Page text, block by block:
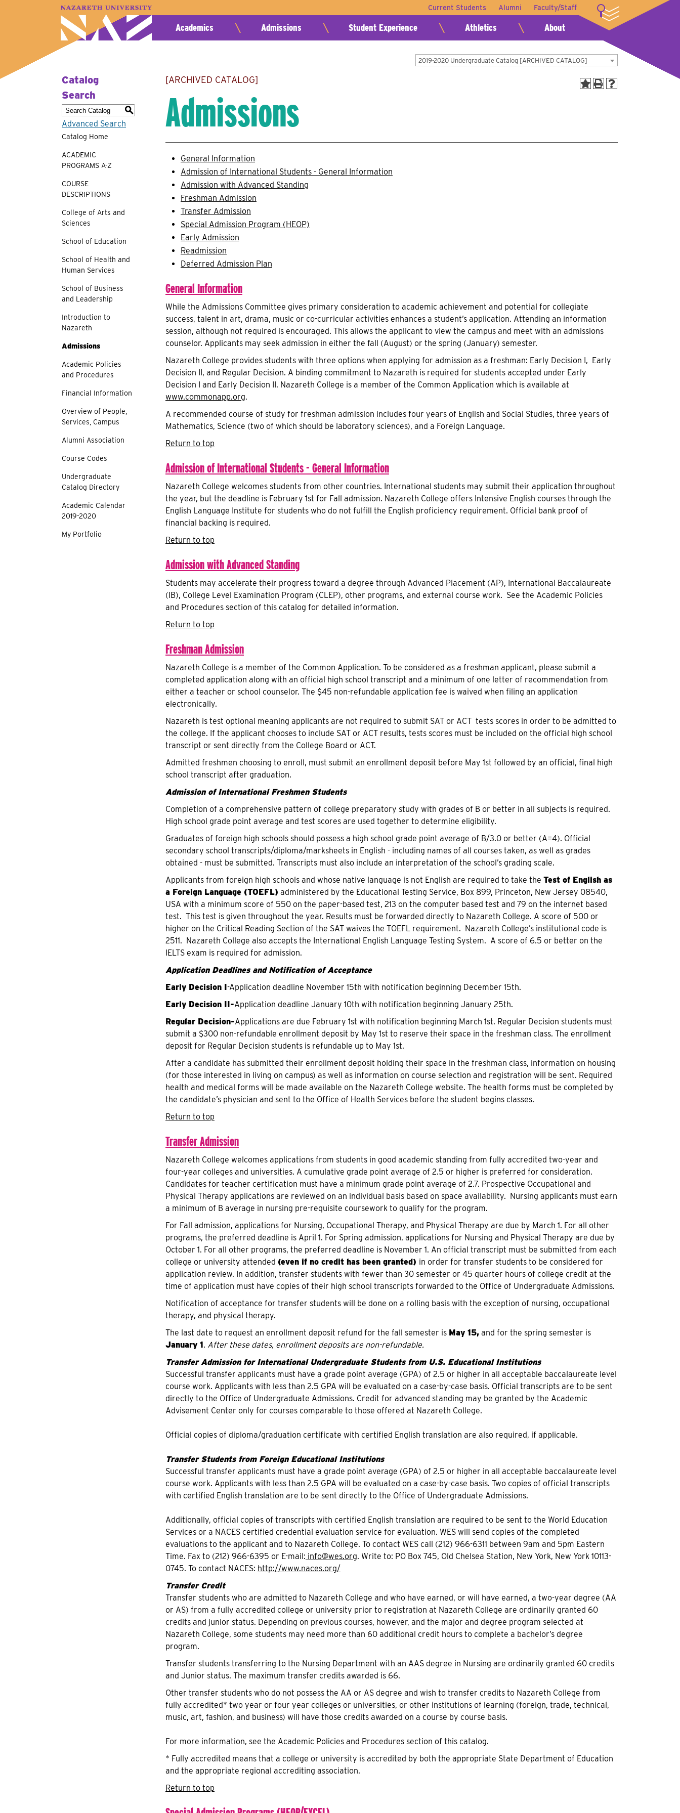
Current Students Alumni Faculty/Staff LOGIN
A–Z Index Map Directory
Academics
Admissions Student Experience Athletics About
2019-2020 Undergraduate Catalog [ARCHIVED CATALOG]
Catalog
Search
S
Advanced Search
Catalog Home
ACADEMIC
PROGRAMS A-Z
COURSE
DESCRIPTIONS
College of Arts and
Sciences
School of Education
School of Health and
Human Services
School of Business
and Leadership
Introduction to
Nazareth
Admissions
Academic Policies
and Procedures
Financial Information
Overview of People,
Services, Campus
Alumni Association
Course Codes
Undergraduate
Catalog Directory
Academic Calendar
2019-2020
My Portfolio
[ARCHIVED CATALOG]
Admissions
General Information
Admission of International Students - General Information
Admission with Advanced Standing
Freshman Admission
Transfer Admission
Special Admission Program (HEOP)
Early Admission
Readmission
Deferred Admission Plan
General Information
While the Admissions Committee gives primary consideration to academic achievement and potential for collegiate
success, talent in art, drama, music or co-curricular activities enhances a student’s application. Attending an information
session, although not required is encouraged. This allows the applicant to view the campus and meet with an admissions
counselor. Applicants may seek admission in either the fall (August) or the spring (January) semester.
Nazareth College provides students with three options when applying for admission as a freshman: Early Decision I, Early
Decision II, and Regular Decision. A binding commitment to Nazareth is required for students accepted under Early
Decision I and Early Decision II. Nazareth College is a member of the Common Application which is available at
www.commonapp.org.
A recommended course of study for freshman admission includes four years of English and Social Studies, three years of
Mathematics, Science (two of which should be laboratory sciences), and a Foreign Language.
Return to top
Admission of International Students - General Information
Nazareth College welcomes students from other countries. International students may submit their application throughout
the year, but the deadline is February 1st for Fall admission. Nazareth College offers Intensive English courses through the
English Language Institute for students who do not fulfill the English proficiency requirement. Official bank proof of
financial backing is required.
Return to top
Admission with Advanced Standing
Students may accelerate their progress toward a degree through Advanced Placement (AP), International Baccalaureate
(IB), College Level Examination Program (CLEP), other programs, and external course work. See the Academic Policies
and Procedures section of this catalog for detailed information.
Return to top
Freshman Admission
Nazareth College is a member of the Common Application. To be considered as a freshman applicant, please submit a
completed application along with an official high school transcript and a minimum of one letter of recommendation from
either a teacher or school counselor. The $45 non-refundable application fee is waived when filing an application
electronically.
Nazareth is test optional meaning applicants are not required to submit SAT or ACT tests scores in order to be admitted to
the college. If the applicant chooses to include SAT or ACT results, tests scores must be included on the official high school
transcript or sent directly from the College Board or ACT.
Admitted freshmen choosing to enroll, must submit an enrollment deposit before May 1st followed by an official, final high
school transcript after graduation.
Admission of International Freshmen Students
Completion of a comprehensive pattern of college preparatory study with grades of B or better in all subjects is required.
High school grade point average and test scores are used together to determine eligibility.
Graduates of foreign high schools should possess a high school grade point average of B/3.0 or better (A=4). Official
secondary school transcripts/diploma/marksheets in English - including names of all courses taken, as well as grades
obtained - must be submitted. Transcripts must also include an interpretation of the school’s grading scale.
Applicants from foreign high schools and whose native language is not English are required to take the Test of English as
a Foreign Language (TOEFL) administered by the Educational Testing Service, Box 899, Princeton, New Jersey 08540,
USA with a minimum score of 550 on the paper-based test, 213 on the computer based test and 79 on the internet based
test. This test is given throughout the year. Results must be forwarded directly to Nazareth College. A score of 500 or
higher on the Critical Reading Section of the SAT waives the TOEFL requirement. Nazareth College’s institutional code is
2511. Nazareth College also accepts the International English Language Testing System. A score of 6.5 or better on the
IELTS exam is required for admission.
Application Deadlines and Notification of Acceptance
Early Decision I-Application deadline November 15th with notification beginning December 15th.
Early Decision II-Application deadline January 10th with notification beginning January 25th.
Regular Decision-Applications are due February 1st with notification beginning March 1st. Regular Decision students must
submit a $300 non-refundable enrollment deposit by May 1st to reserve their space in the freshman class. The enrollment
deposit for Regular Decision students is refundable up to May 1st.
After a candidate has submitted their enrollment deposit holding their space in the freshman class, information on housing
(for those interested in living on campus) as well as information on course selection and registration will be sent. Required
health and medical forms will be made available on the Nazareth College website. The health forms must be completed by
the candidate’s physician and sent to the Office of Health Services before the student begins classes.
Return to top
Transfer Admission
Nazareth College welcomes applications from students in good academic standing from fully accredited two-year and
four-year colleges and universities. A cumulative grade point average of 2.5 or higher is preferred for consideration.
Candidates for teacher certification must have a minimum grade point average of 2.7. Prospective Occupational and
Physical Therapy applications are reviewed on an individual basis based on space availability. Nursing applicants must earn
a minimum of B average in nursing pre-requisite coursework to qualify for the program.
For Fall admission, applications for Nursing, Occupational Therapy, and Physical Therapy are due by March 1. For all other
programs, the preferred deadline is April 1. For Spring admission, applications for Nursing and Physical Therapy are due by
October 1. For all other programs, the preferred deadline is November 1. An official transcript must be submitted from each
college or university attended (even if no credit has been granted) in order for transfer students to be considered for
application review. In addition, transfer students with fewer than 30 semester or 45 quarter hours of college credit at the
time of application must have copies of their high school transcripts forwarded to the Office of Undergraduate Admissions.
Notification of acceptance for transfer students will be done on a rolling basis with the exception of nursing, occupational
therapy, and physical therapy.
The last date to request an enrollment deposit refund for the fall semester is May 15, and for the spring semester is
January 1. After these dates, enrollment deposits are non-refundable.
Transfer Admission for International Undergraduate Students from U.S. Educational Institutions
Successful transfer applicants must have a grade point average (GPA) of 2.5 or higher in all acceptable baccalaureate level
course work. Applicants with less than 2.5 GPA will be evaluated on a case-by-case basis. Official transcripts are to be sent
directly to the Office of Undergraduate Admissions. Credit for advanced standing may be granted by the Academic
Advisement Center only for courses comparable to those offered at Nazareth College.
Official copies of diploma/graduation certificate with certified English translation are also required, if applicable.
Transfer Students from Foreign Educational Institutions
Successful transfer applicants must have a grade point average (GPA) of 2.5 or higher in all acceptable baccalaureate level
course work. Applicants with less than 2.5 GPA will be evaluated on a case-by-case basis. Two copies of official transcripts
with certified English translation are to be sent directly to the Office of Undergraduate Admissions.
Additionally, official copies of transcripts with certified English translation are required to be sent to the World Education
Services or a NACES certified credential evaluation service for evaluation. WES will send copies of the completed
evaluations to the applicant and to Nazareth College. To contact WES call (212) 966-6311 between 9am and 5pm Eastern
Time. Fax to (212) 966-6395 or E-mail: info@wes.org. Write to: PO Box 745, Old Chelsea Station, New York, New York 10113-
0745. To contact NACES: http://www.naces.org/
Transfer Credit
Transfer students who are admitted to Nazareth College and who have earned, or will have earned, a two-year degree (AA
or AS) from a fully accredited college or university prior to registration at Nazareth College are ordinarily granted 60
credits and junior status. Depending on previous courses, however, and the major and degree program selected at
Nazareth College, some students may need more than 60 additional credit hours to complete a bachelor’s degree
program.
Transfer students transferring to the Nursing Department with an AAS degree in Nursing are ordinarily granted 60 credits
and Junior status. The maximum transfer credits awarded is 66.
Other transfer students who do not possess the AA or AS degree and wish to transfer credits to Nazareth College from
fully accredited* two year or four year colleges or universities, or other institutions of learning (foreign, trade, technical,
music, art, fashion, and business) will have those credits awarded on a course by course basis.
For more information, see the Academic Policies and Procedures section of this catalog.
* Fully accredited means that a college or university is accredited by both the appropriate State Department of Education
and the appropriate regional accrediting association.
Return to top